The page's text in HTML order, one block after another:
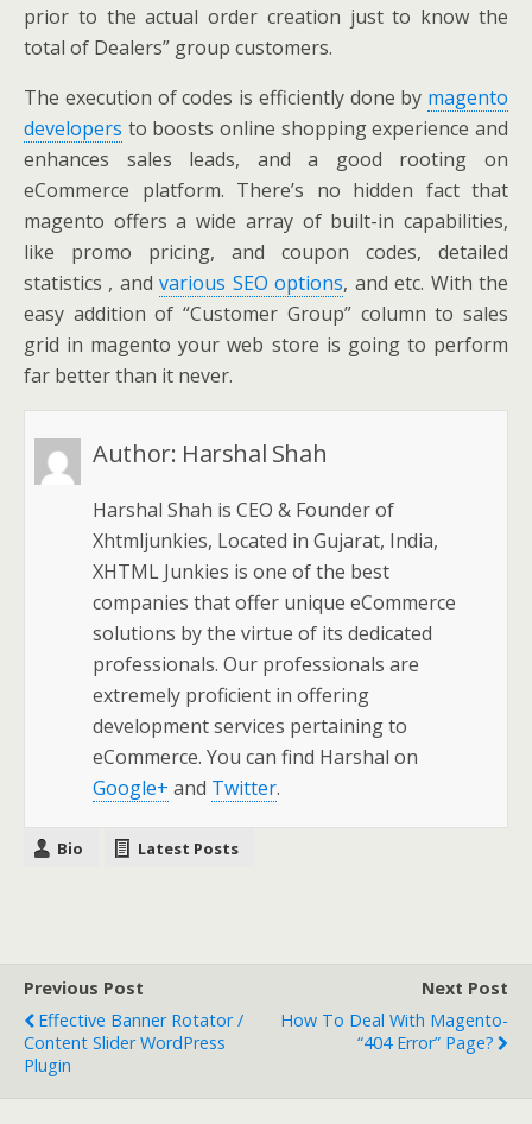
prior to the actual order creation just to know the
total of Dealers” group customers.
The execution of codes is efficiently done by magento
developers to boosts online shopping experience and
enhances sales leads, and a good rooting on
eCommerce platform. There’s no hidden fact that
magento offers a wide array of built-in capabilities,
like promo pricing, and coupon codes, detailed
statistics , andvarious SEO options, and etc. With the
easy addition of “Customer Group” column to sales
grid in magento your web store is going to perform
far better than it never.
Author: Harshal Shah
Harshal Shah is CEO & Founder of
Xhtmljunkies, Located in Gujarat, India,
XHTML Junkies is one of the best
companies that offer unique eCommerce
solutions by the virtue of its dedicated
professionals. Our professionals are
extremely proficient in offering
development services pertaining to
eCommerce. You can find Harshal on
Google+ and Twitter.
Bio Latest Posts
Previous Post
Effective Banner Rotator /
Content Slider WordPress
Plugin
Next Post
How To Deal With Magento-
“404 Error” Page?